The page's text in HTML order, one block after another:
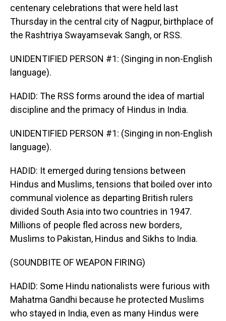
centenary celebrations that were held last
Thursday in the central city of Nagpur, birthplace of
the Rashtriya Swayamsevak Sangh, or RSS.
UNIDENTIFIED PERSON #1: (Singing in non-English
language).
HADID: The RSS forms around the idea of martial
discipline and the primacy of Hindus in India.
UNIDENTIFIED PERSON #1: (Singing in non-English
language).
HADID: It emerged during tensions between
Hindus and Muslims, tensions that boiled over into
communal violence as departing British rulers
divided South Asia into two countries in 1947.
Millions of people fled across new borders,
Muslims to Pakistan, Hindus and Sikhs to India.
(SOUNDBITE OF WEAPON FIRING)
HADID: Some Hindu nationalists were furious with
Mahatma Gandhi because he protected Muslims
who stayed in India, even as many Hindus were